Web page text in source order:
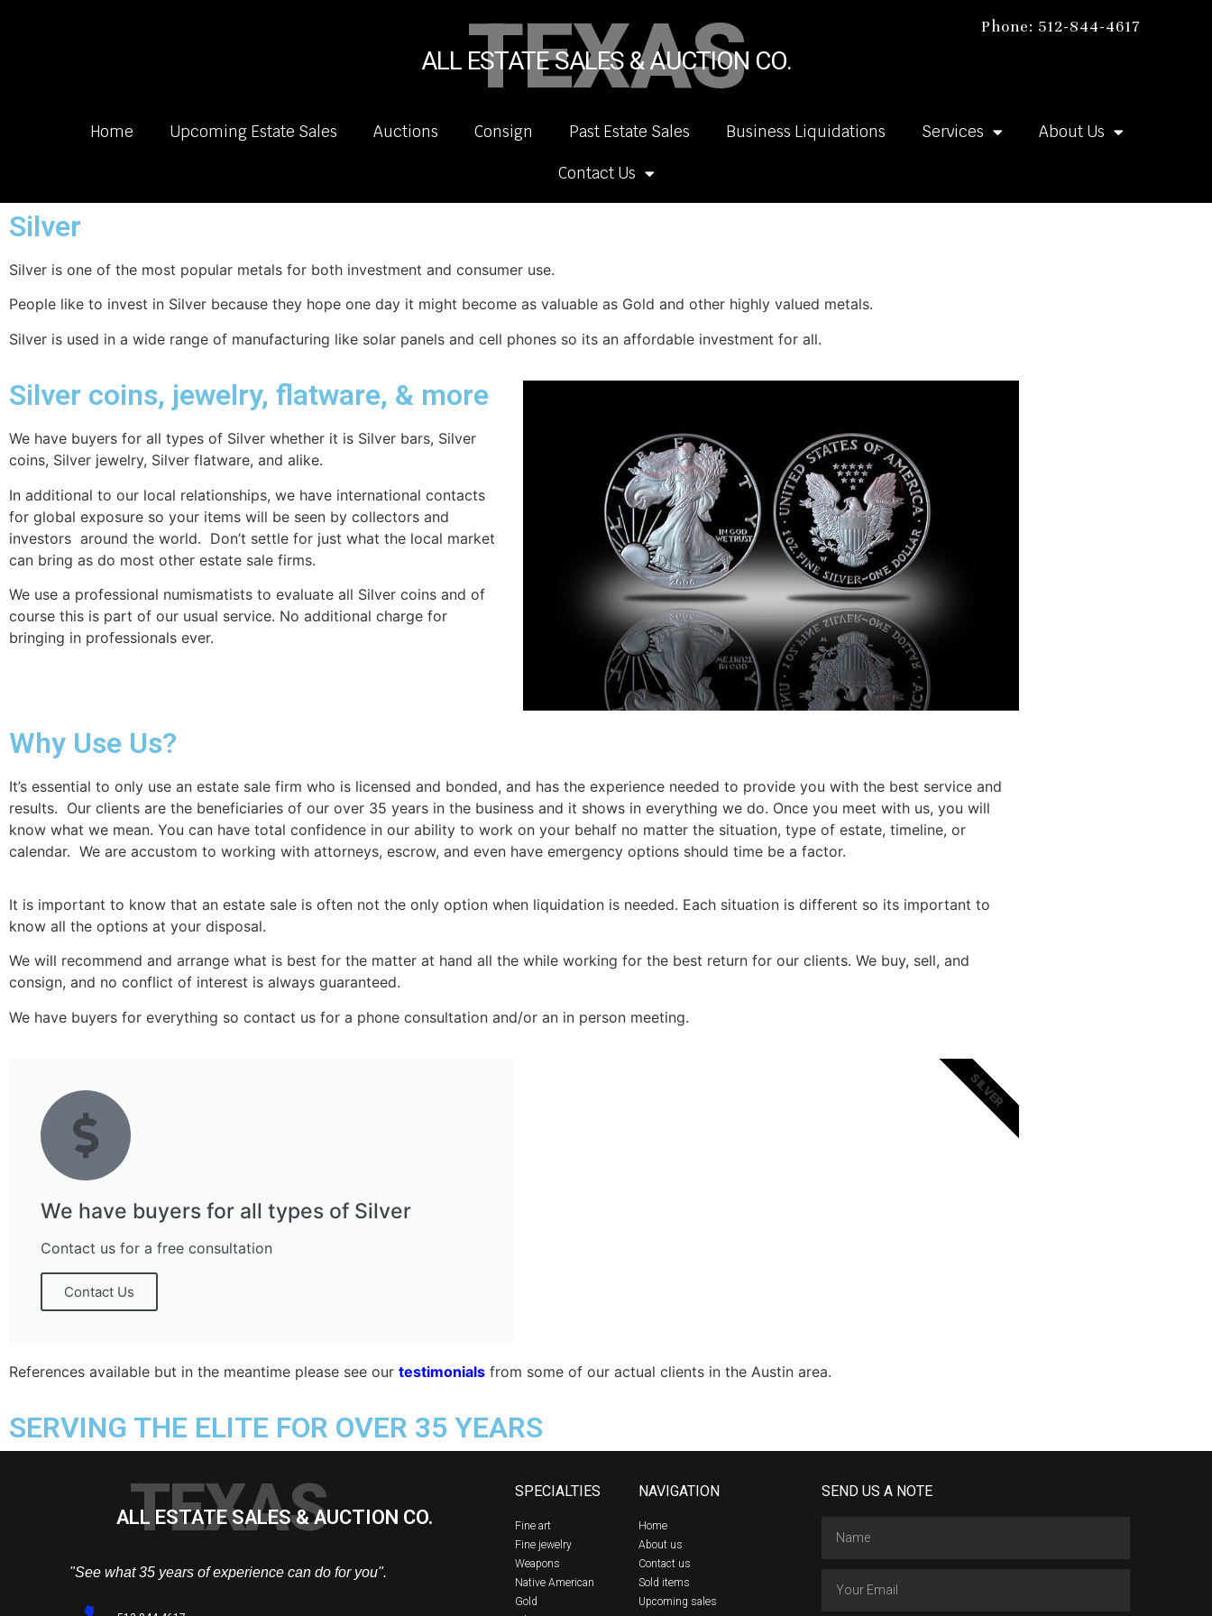
Phone: 512-844-4617
TEXAS
ALL ESTATE SALES & AUCTION CO.
Home Upcoming Estate Sales Auctions Consign Past Estate Sales Business Liquidations Services About Us
Contact Us
Silver
Silver is one of the most popular metals for both investment and consumer use.
People like to invest in Silver because they hope one day it might become as valuable as Gold and other highly valued metals.
Silver is used in a wide range of manufacturing like solar panels and cell phones so its an affordable investment for all.
Silver coins, jewelry, flatware, & more
We have buyers for all types of Silver whether it is Silver bars, Silver
coins, Silver jewelry, Silver flatware, and alike.
In additional to our local relationships, we have international contacts
for global exposure so your items will be seen by collectors and
investors around the world. Don’t settle for just what the local market
can bring as do most other estate sale firms.
We use a professional numismatists to evaluate all Silver coins and of
course this is part of our usual service. No additional charge for
bringing in professionals ever.
Why Use Us?
It’s essential to only use an estate sale firm who is licensed and bonded, and has the experience needed to provide you with the best service and
results. Our clients are the beneficiaries of our over 35 years in the business and it shows in everything we do. Once you meet with us, you will
know what we mean. You can have total confidence in our ability to work on your behalf no matter the situation, type of estate, timeline, or
calendar. We are accustom to working with attorneys, escrow, and even have emergency options should time be a factor.
It is important to know that an estate sale is often not the only option when liquidation is needed. Each situation is different so its important to
know all the options at your disposal.
We will recommend and arrange what is best for the matter at hand all the while working for the best return for our clients. We buy, sell, and
consign, and no conflict of interest is always guaranteed.
We have buyers for everything so contact us for a phone consultation and/or an in person meeting.
We have buyers for all types of Silver
Contact us for a free consultation
Contact Us
SILVER
References available but in the meantime please see our testimonials from some of our actual clients in the Austin area.
SERVING THE ELITE FOR OVER 35 YEARS
TEXAS
ALL ESTATE SALES & AUCTION CO.
"See what 35 years of experience can do for you".
SPECIALTIES
Fine art
Fine jewelry
Weapons
Native American
Gold
NAVIGATION
Home
About us
Contact us
Sold items
Upcoming sales
SEND US A NOTE